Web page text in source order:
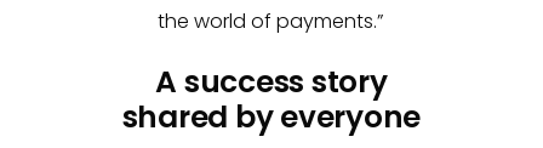
the world of payments.”
A success story
shared by everyone